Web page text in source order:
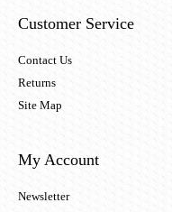
Customer Service
Contact Us
Returns
Site Map
My Account
Newsletter